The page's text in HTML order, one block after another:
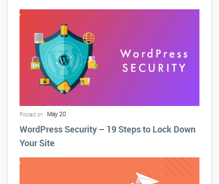
Posted on : May 20
WordPress Security – 19 Steps to Lock Down
Your Site